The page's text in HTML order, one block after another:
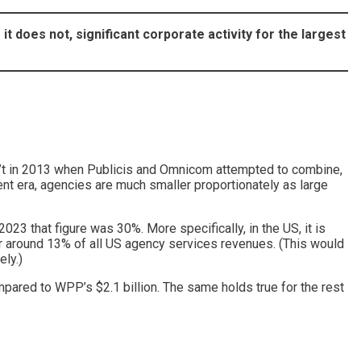
it does not, significant corporate activity for the largest
in 2013 when Publicis and Omnicom attempted to combine,
era, agencies are much smaller proportionately as large
that figure was 30%. More specifically, in the US, it is
13% of all US agency services revenues. (This would
to WPP’s $2.1 billion. The same holds true for the rest